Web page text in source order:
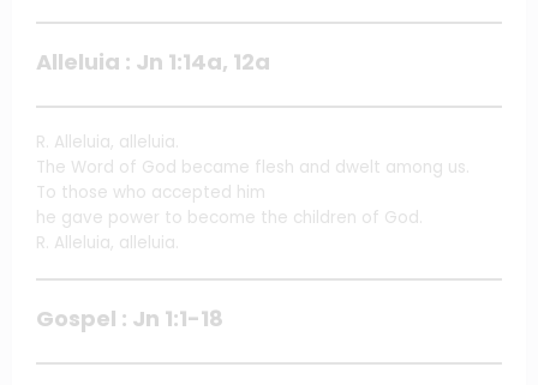
Alleluia : Jn 1:14a, 12a
R. Alleluia, alleluia.
The Word of God became flesh and dwelt among us.
To those who accepted him
he gave power to become the children of God.
R. Alleluia, alleluia.
Gospel : Jn 1:1-18